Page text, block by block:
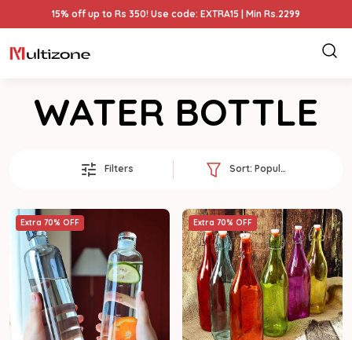
15% off up to Rs 350! Use code: EXTRA15 | Min Rs.2299
WATER BOTTLE
Filters Sort: Popularity
Extra 70% OFF Extra 70% OFF